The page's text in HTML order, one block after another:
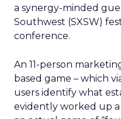
a synergy-minded
Southwest (SXSW)
conference.
An 11-person
based game – which
users identify what
evidently worked up